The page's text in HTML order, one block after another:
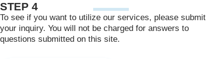
STEP 4
To see if you want to utilize our services, please submit
your inquiry. You will not be charged for answers to
questions submitted on this site.